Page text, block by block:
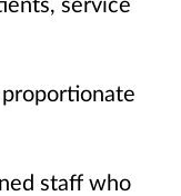
staff who